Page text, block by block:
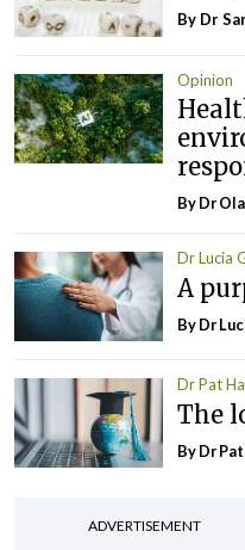
By Dr
Opinion
By Dr
Dr Lucia
A
By Dr
Dr Pat
The
By Dr
ADVERTISEMENT